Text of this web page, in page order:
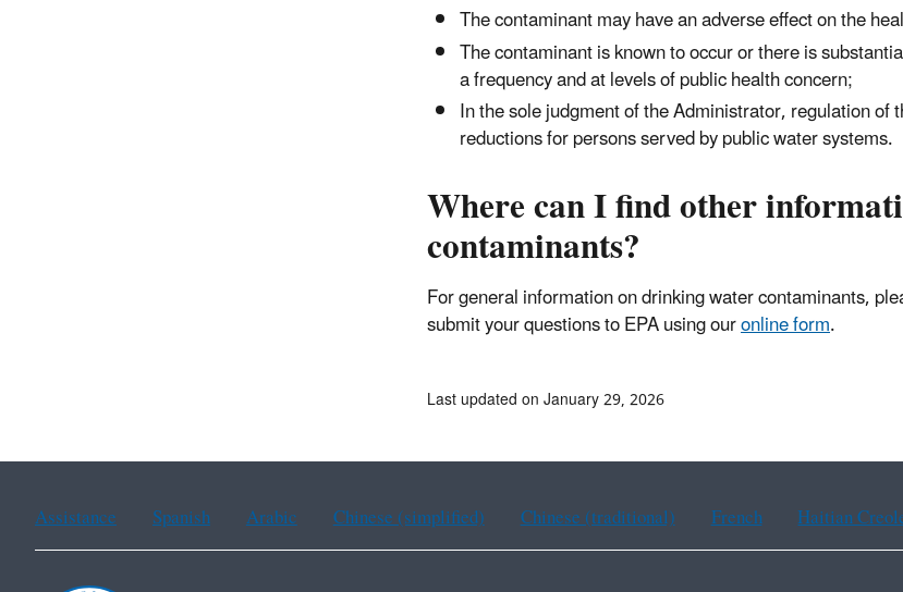
The contaminant may have an adverse effect on the
The contaminant is known to occur or there is
a frequency and at levels of public health concern;
In the sole judgment of the Administrator, regulation
reductions for persons served by public water systems.
Where can I find other
contaminants?
For general information on drinking water contaminants,
submit your questions to EPA using ouronline form.
Last updated on January 29, 2026
Assistance Spanish Arabic Chinese (simplified) Chinese (traditional) French Haitian